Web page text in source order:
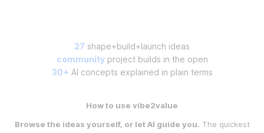
27 shape+build+launch ideas
communityproject builds in the open
30+ AI concepts explained in plain terms
How to use vibe2value
Browse the ideas yourself, or let AI guide you. The quickest